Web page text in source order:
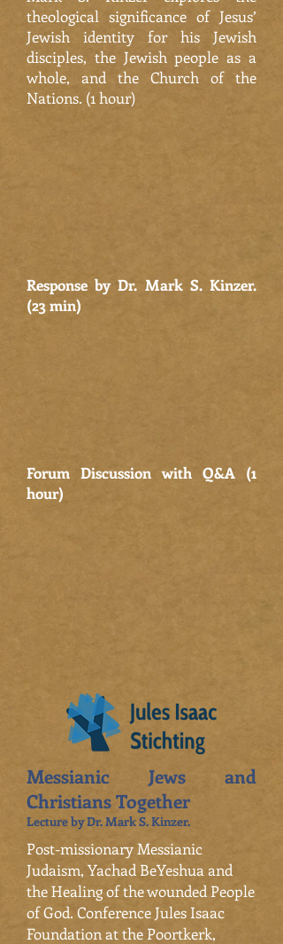
theological significance of Jesus’
Jewish identity for his Jewish
disciples, the Jewish people as a
whole, and the Church of the
Nations. (1 hour)
Response by Dr. Mark S. Kinzer.
(23 min)
Forum Discussion with Q&A (1
hour)
Messianic Jews and
Christians Together
Lecture by Dr. Mark S. Kinzer.
​Post-missionary Messianic
Judaism, Yachad BeYeshua and
the Healing of the wounded People
of God. Conference Jules Isaac
Foundation at the Poortkerk,